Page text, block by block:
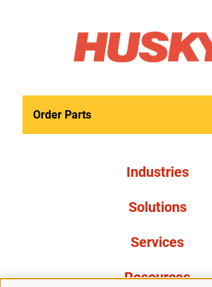
Order Parts
Industries
Solutions
Services
Resources